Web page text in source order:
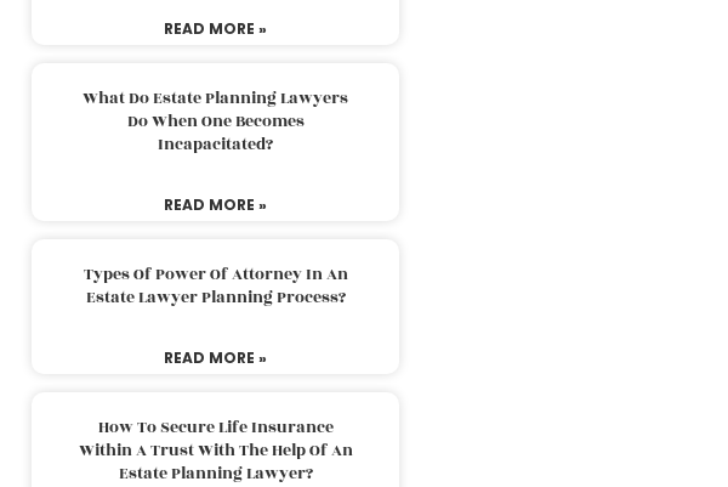
READ MORE »
What Do Estate Planning Lawyers
Do When One Becomes
Incapacitated?
READ MORE »
Types Of Power Of Attorney In An
Estate Lawyer Planning Process?
READ MORE »
How To Secure Life Insurance
Within A Trust With The Help Of An
Estate Planning Lawyer?